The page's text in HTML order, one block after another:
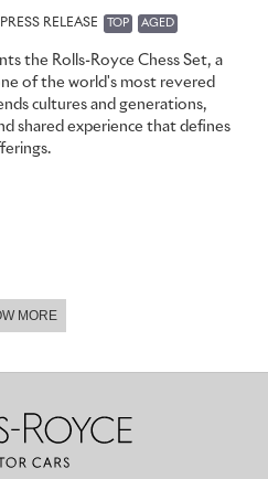
PRESS RELEASE TOP AGED
the Rolls-Royce Chess Set, a
of the world's most revered
cultures and generations,
shared experience that defines
MORE